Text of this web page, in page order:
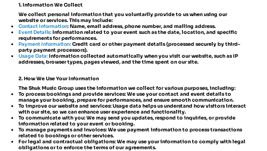
1. Information We Collect
We collect personal information that you voluntarily provide to us when using our
website or services. This may include:
Contact Information:Name, email address, phone number, and mailing address.
Event Details: Information related to your event such as the date, location, and specific
requirements for performances.
Payment Information: Credit card or other payment details (processed securely by third-
party payment processors).
Usage Data: Information collected automatically when you visit our website, such as IP
addresses, browser types, pages viewed, and the time spent on our site.
2. How We Use Your Information
The Shuk Music Group uses the information we collect for various purposes, including:
To process bookings and provide services: We use your contact and event details to
manage your booking, prepare for performances, and ensure smooth communication.
To improve our website and services: Usage data helps us understand how visitors interact
with our site, so we can enhance user experience and functionality.
To communicate with you: We may send you updates, respond to inquiries, or provide
information related to your event or booking.
To manage payments and invoices: We use payment information to process transactions
related to bookings or other services.
For legal and contractual obligations: We may use your information to comply with legal
obligations or to enforce the terms of our agreements.